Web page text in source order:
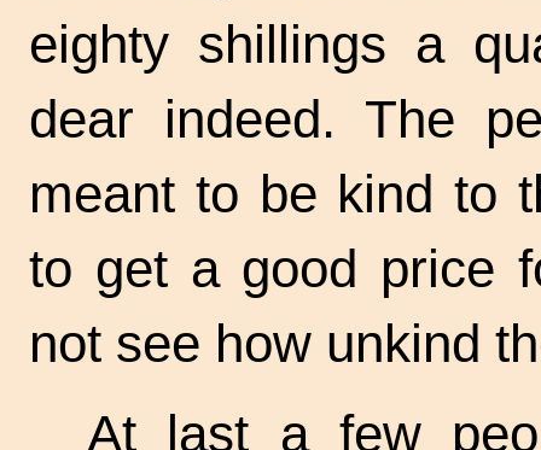
eighty shillings a
dear indeed. The
meant to be kind to
to get a good price
not see how unkind
At last a few